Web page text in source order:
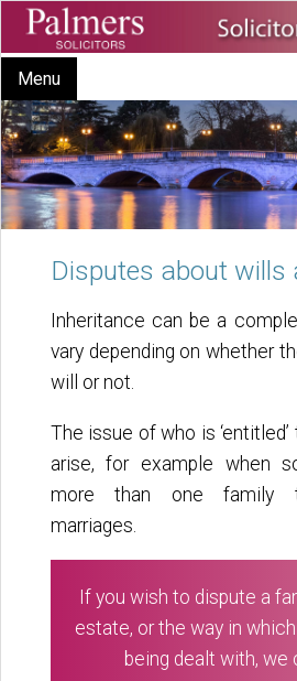
Menu
Disputes about wills
Inheritance can be a
vary depending on whether
will or not.
The issue of who is
arise, for example when
more than one family
marriages.
If you wish to dispute a
estate, or the way in
being dealt with, we